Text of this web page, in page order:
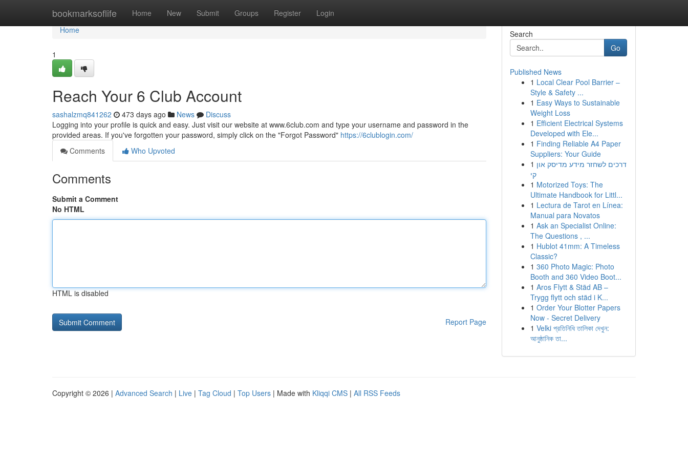
bookmarksoflife Home New Submit Groups Register Login
Home
Home
1
Reach Your 6 Club Account
sashalzmq841262 473 days ago News
Discuss
Logging into your profile is quick and easy. Just visit our website at www.6club.com and type your username and password in the
provided areas. If you've forgotten your password, simply click on the "Forgot Password" https://6clublogin.com/
Comments
Who Upvoted
Comments
Submit a Comment
No HTML
HTML is disabled
Report Page
Search
Go
Published News
1 Local Clear Pool Barrier –
Style & Safety ...
1 Easy Ways to Sustainable
Weight Loss
1 Efficient Electrical Systems
Developed with Ele...
1 Finding Reliable A4 Paper
Suppliers: Your Guide
1 דרכים לשחזר מידע מדיסק און
קי
1 Motorized Toys: The
Ultimate Handbook for Littl...
1 Lectura de Tarot en Línea:
Manual para Novatos
1 Ask an Specialist Online:
The Questions , ...
1 Hublot 41mm: A Timeless
Classic?
1 360 Photo Magic: Photo
Booth and 360 Video Boot...
1 Aros Flytt & Städ AB –
Trygg flytt och städ i K...
1 Order Your Blotter Papers
Now - Secret Delivery
1 Velki প্রতিনিধি তালিকা দেখুন:
আনুষ্ঠানিক তা...
Copyright © 2026 | Advanced Search | Live | Tag Cloud | Top Users | Made with Kliqqi CMS | All RSS Feeds